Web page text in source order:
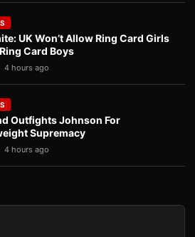
UK Won’t Allow Ring Card Girls
Card Boys
4 hours ago
Outfights Johnson For
Supremacy
4 hours ago